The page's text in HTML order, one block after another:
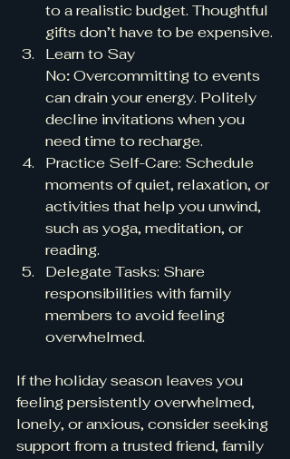
to a realistic budget. Thoughtful
gifts don’t have to be expensive.
Learn to Say
No: Overcommitting to events
can drain your energy. Politely
decline invitations when you
need time to recharge.
Practice Self-Care: Schedule
moments of quiet, relaxation, or
activities that help you unwind,
such as yoga, meditation, or
reading.
Delegate Tasks: Share
responsibilities with family
members to avoid feeling
overwhelmed.
If the holiday season leaves you
feeling persistently overwhelmed,
lonely, or anxious, consider seeking
support from a trusted friend, family